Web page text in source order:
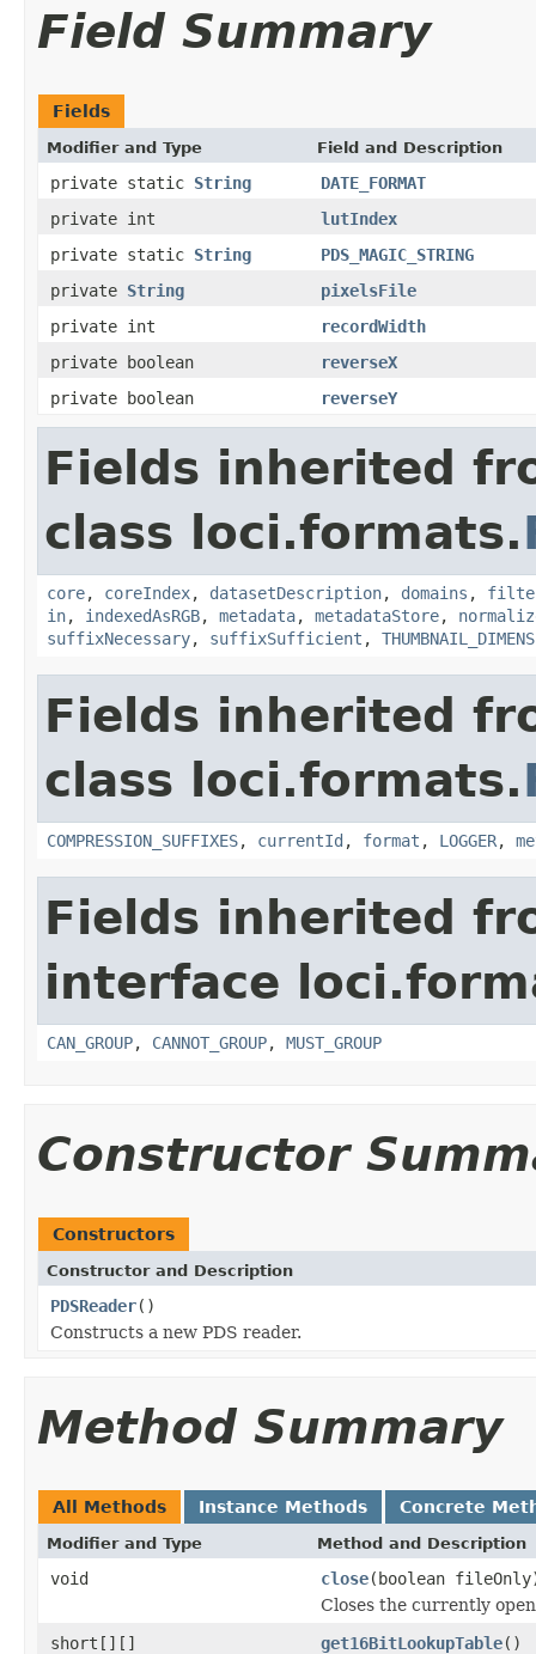
Field Summary
Fields
Modifier and Type Field and Description
private static String
DATE_FORMAT
private int
lutIndex
private static String
PDS_MAGIC_STRING
private String
pixelsFile
private int
recordWidth
private boolean
reverseX
private boolean
reverseY
Fields inherited
class loci.formats.
core, coreIndex, datasetDescription, domains ,
in, indexedAsRGB, metadata, metadataStore,
suffixNecessary, suffixSufficient ,
Fields inherited
class loci.formats.
COMPRESSION_SUFFIXES, currentId , format , LOGGER,
Fields inherited
interface
CAN_GROUP, CANNOT_GROUP, MUST_GROUP
Constructor
Constructors
Constructor and Description
PDSReader()
Constructs a new PDS reader.
Method Summary
All Methods Instance Methods Concrete
Modifier and Type Method and Description
void close(boolean
Closes the currently
short[][]
get16BitLookupTable()